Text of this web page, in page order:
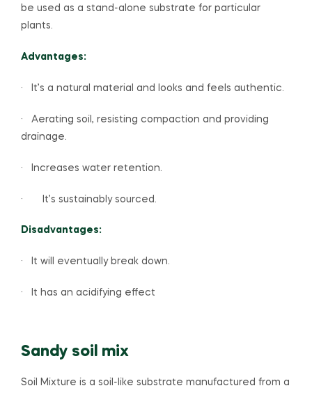
be used as a stand-alone substrate for particular
plants.
Advantages:
· It’s a natural material and looks and feels authentic.
· Aerating soil, resisting compaction and providing
drainage.
· Increases water retention.
· It’s sustainably sourced.
Disadvantages:
· It will eventually break down.
· It has an acidifying effect
Sandy soil mix
Soil Mixture is a soil-like substrate manufactured from a